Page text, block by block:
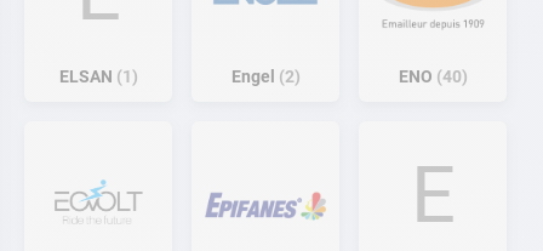
ELSAN 1 Engel 2 ENO 40
E